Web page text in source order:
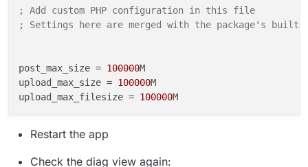
; Add custom PHP configuration in this file
; Settings here are merged with the package's
post_max_size = 100000
upload_max_size = 100000
upload_max_filesize = 100000
Restart the app
Check the diag view again: